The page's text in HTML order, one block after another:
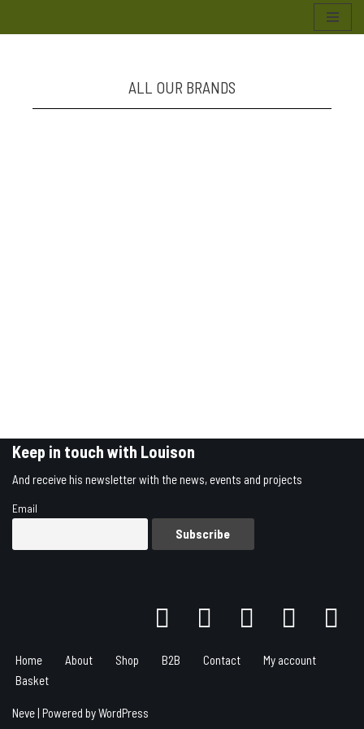
ALL OUR BRANDS
Keep in touch with Louison
And receive his newsletter with the news, events and projects
Email
Home About Shop B2B Contact
My account
Basket
Neve| Powered byWordPress